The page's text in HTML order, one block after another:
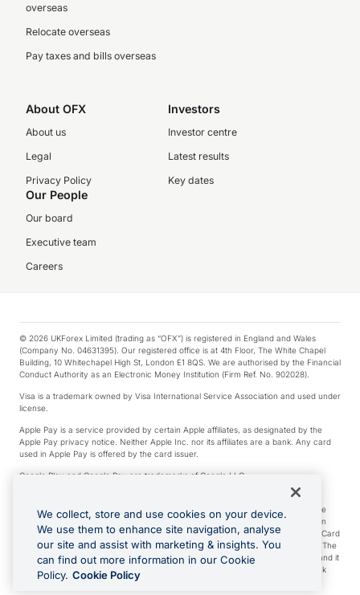
overseas
Relocate overseas
Pay taxes and bills overseas
About OFX
About us
Legal
Privacy Policy
Investors
Investor centre
Latest results
Key dates
Our People
Our board
Executive team
Careers
© 2026 UKForex Limited (trading as “OFX”) is registered in England and Wales
(Company No. 04631395). Our registered office is at 4th Floor, The White Chapel
Building, 10 Whitechapel High St, London E1 8QS. We are authorised by the Financial
Conduct Authority as an Electronic Money Institution (Firm Ref. No. 902028).
Visa is a trademark owned by Visa International Service Association and used under
license.
Apple Pay is a service provided by certain Apple affiliates, as designated by the
Apple Pay privacy notice. Neither Apple Inc. nor its affiliates are a bank. Any card
used in Apple Pay is offered by the card issuer.
Google Play and Google Pay are trademarks of Google LLC.
*Cashback rewards are only available to those OFX Clients who are on an OFX
Full-Suite plan or an OFX Custom plan, as each of those terms are defined in the
Subscription Agreement (Business). You can earn 0.5% cashback rewards when
you make Qualifying Purchases using an OFX Card issued to you and this OFX Card
is linked to an OFX Business Account that is open, active and in good standing. The
OFX Card making the Qualifying Purchases can be a digital or a physical card and it
can also include any OFX Cards issued to Additional Cardholders. Any cashback
rewards earned will be applied to the OFX Business Account.
We collect, store and use cookies on your device.
We use them to enhance site navigation, analyse
our site and assist with marketing & insights. You
can find out more information in our Cookie
Policy. Cookie Policy